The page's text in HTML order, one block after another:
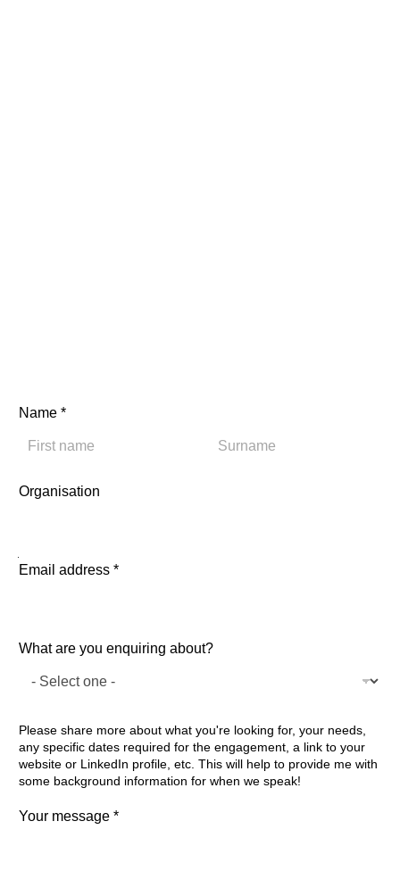
Name *
Organisation
about? Name enquiring
Email address *
What are you enquiring about?
Please share more about what you're looking for, your needs,
any specific dates required for the engagement, a link to your
website or LinkedIn profile, etc. This will help to provide me with
some background information for when we speak!
Your message *